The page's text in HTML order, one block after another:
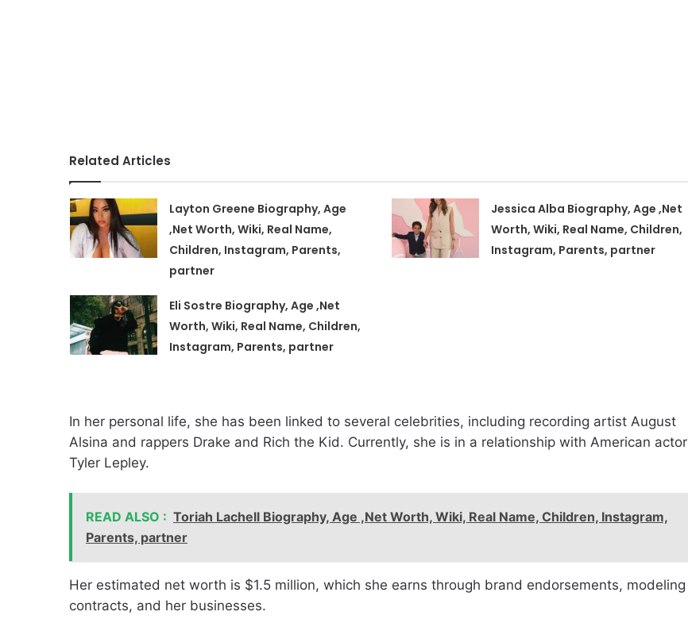
Related Articles
Layton Greene Biography, Age
,Net Worth, Wiki, Real Name,
Children, Instagram, Parents,
partner
Jessica Alba Biography, Age ,Net
Worth, Wiki, Real Name, Children,
Instagram, Parents, partner
Eli Sostre Biography, Age ,Net
Worth, Wiki, Real Name, Children,
Instagram, Parents, partner
In her personal life, she has been linked to several celebrities, including recording artist August
Alsina and rappers Drake and Rich the Kid. Currently, she is in a relationship with American actor
Tyler Lepley.
READ ALSO : Toriah Lachell Biography, Age ,Net Worth, Wiki, Real Name, Children, Instagram,
Parents, partner
Her estimated net worth is $1.5 million, which she earns through brand endorsements, modeling
contracts, and her businesses.